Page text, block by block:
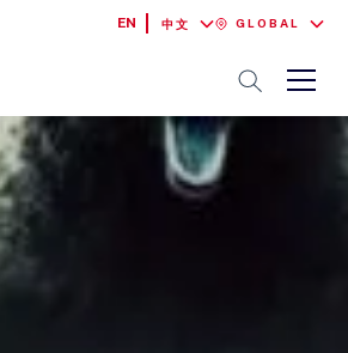
EN 中文 GLOBAL